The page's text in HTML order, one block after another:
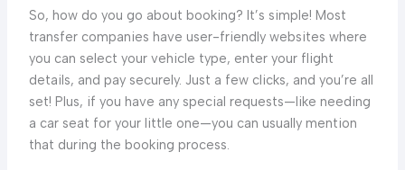
So, how do you go about booking? It’s simple! Most
transfer companies have user-friendly websites where
you can select your vehicle type, enter your flight
details, and pay securely. Just a few clicks, and you’re all
set! Plus, if you have any special requests—like needing
a car seat for your little one—you can usually mention
that during the booking process.